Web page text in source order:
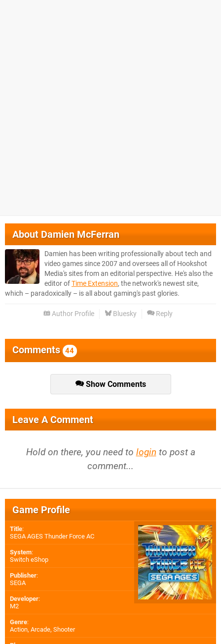
AboutDamien McFerran
Damien has been writing professionally about tech and
video games since 2007 and oversees all of Hookshot
Media's sites from an editorial perspective. He's also the
editor ofTime Extension, the network's newest site,
which – paradoxically – is all about gaming's past glories.
Author Profile Bluesky Reply
Comments 44
Show Comments
Leave A Comment
Hold on there, you need to login to post a
comment...
Game Profile
Title:
SEGA AGES Thunder Force AC
System:
Switch eShop
Publisher:
SEGA
Developer:
M2
Genre:
Action, Arcade, Shooter